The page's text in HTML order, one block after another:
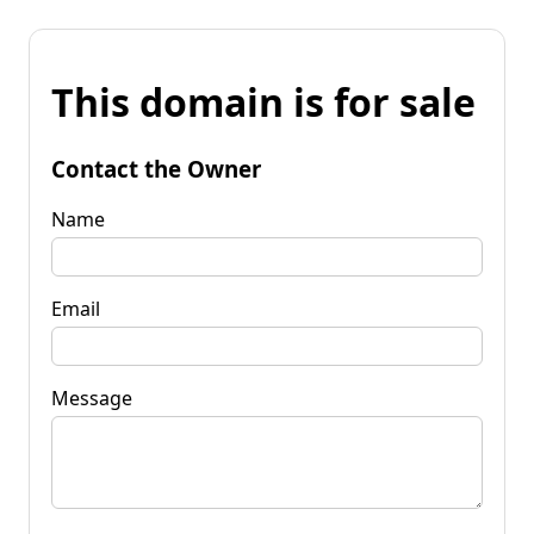
This domain is for sale
Contact the Owner
Name
Email
Message